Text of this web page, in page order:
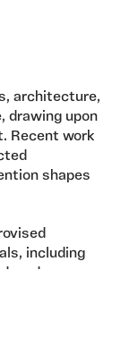
architecture,
drawing upon
Recent work
shapes
including
and paper,
newsprint.